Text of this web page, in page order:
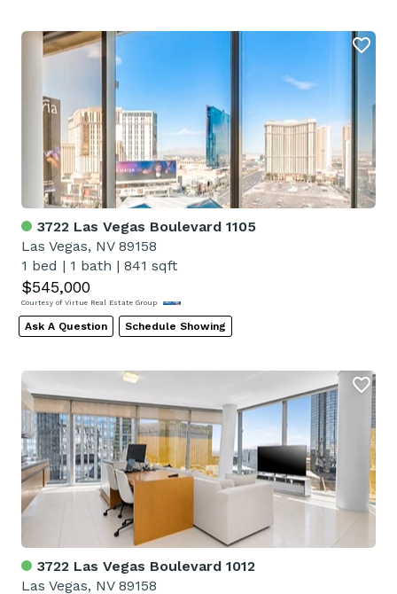
3722 Las Vegas Boulevard 1105
Las Vegas, NV 89158
1 bed | 1 bath | 841 sqft
$545,000
Courtesy of Virtue Real Estate Group
Ask A Question Schedule Showing
3722 Las Vegas Boulevard 1012
Las Vegas, NV 89158